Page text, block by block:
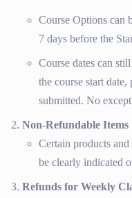
Course Options can
7 days before the
Course dates can
the course start
submitted. No
Non-Refundable Items
Certain products
be clearly indicated
Refunds for Weekly